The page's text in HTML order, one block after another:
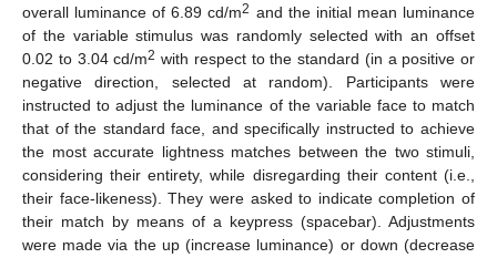
overall luminance of 6.89 cd/m2 and the initial mean luminance
of the variable stimulus was randomly selected with an offset
0.02 to 3.04 cd/m2 with respect to the standard (in a positive or
negative direction, selected at random). Participants were
instructed to adjust the luminance of the variable face to match
that of the standard face, and specifically instructed to achieve
the most accurate lightness matches between the two stimuli,
considering their entirety, while disregarding their content (i.e.,
their face-likeness). They were asked to indicate completion of
their match by means of a keypress (spacebar). Adjustments
were made via the up (increase luminance) or down (decrease